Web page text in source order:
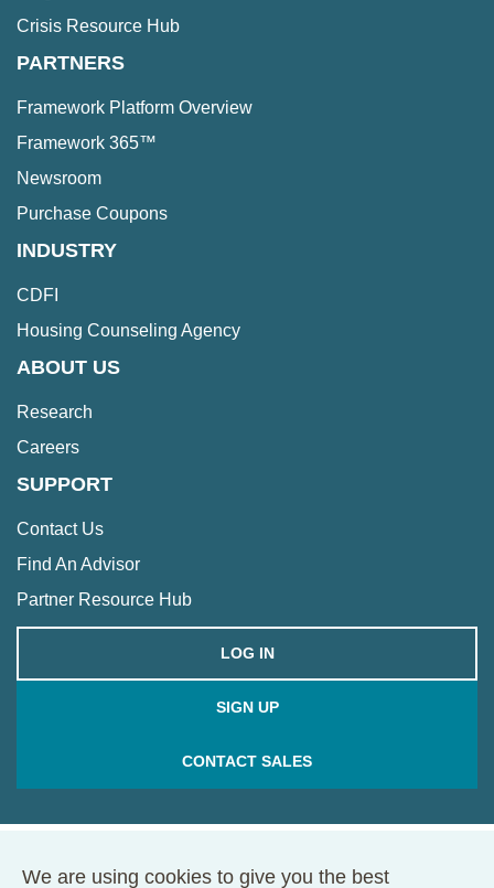
We are using cookies to give you the best
Crisis Resource Hub
PARTNERS
Framework Platform Overview
Framework 365™
Newsroom
Purchase Coupons
INDUSTRY
CDFI
Housing Counseling Agency
ABOUT US
Research
Careers
SUPPORT
Contact Us
Find An Advisor
Partner Resource Hub
LOG IN
SIGN UP
CONTACT SALES